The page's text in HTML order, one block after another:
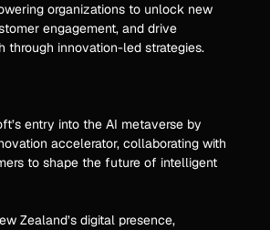
organizations to unlock new
engagement, and drive
through innovation-led strategies.
entry into the AI metaverse by
accelerator, collaborating with
to shape the future of intelligent
Zealand’s digital presence,